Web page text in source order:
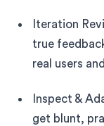
Iteration
true
real users
Inspect &
get blunt,